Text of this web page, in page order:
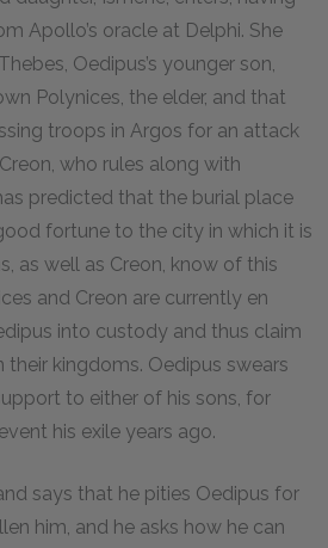
Apollo’s oracle at Delphi. She
Oedipus’s younger son,
Polynices, the elder, and that
troops in Argos for an attack
who rules along with
predicted that the burial place
fortune to the city in which it is
as well as Creon, know of this
and Creon are currently en
into custody and thus claim
their kingdoms. Oedipus swears
to either of his sons, for
his exile years ago.
says that he pities Oedipus for
him, and he asks how he can